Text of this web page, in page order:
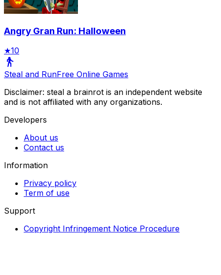
Angry Gran Run: Halloween
★10
Steal and RunFree Online Games
Disclaimer: steal a brainrot is an independent website
and is not affiliated with any organizations.
Developers
About us
Contact us
Information
Privacy policy
Term of use
Support
Copyright Infringement Notice Procedure